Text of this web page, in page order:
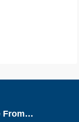
From…